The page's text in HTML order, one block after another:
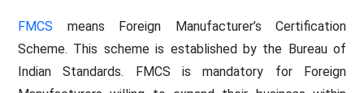
FMCS means Foreign Manufacturer’s Certification
Scheme. This scheme is established by the Bureau of
Indian Standards. FMCS is mandatory for Foreign